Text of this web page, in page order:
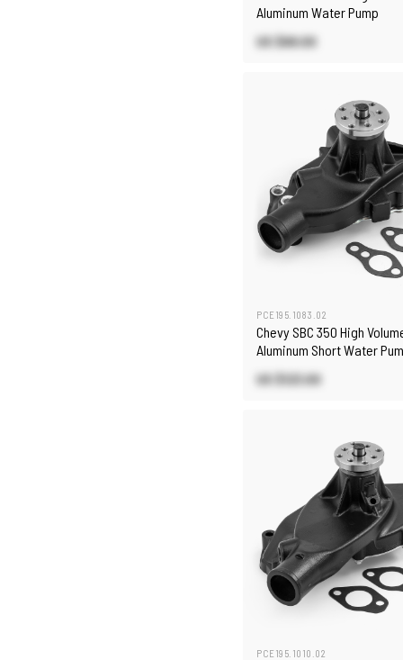
Aluminum Water Pump
US $68.00
PCE195.1083.02
Chevy SBC 350 High
Aluminum Short Water
Heater Port [Black]
US $123.00
PCE195.1010.02